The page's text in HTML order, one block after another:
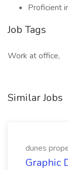
Proficient
Job Tags
Work at office,
Similar Jobs
dunes
Graphic